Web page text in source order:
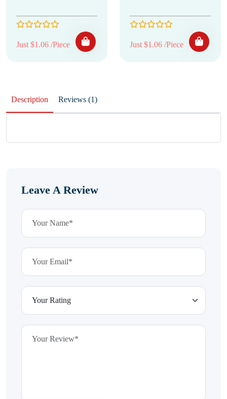
Just $1.06 /Piece Just $1.06 /Piece
Description Reviews (1)
Leave A Review